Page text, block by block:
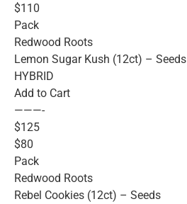
$110
Pack
Redwood Roots
Lemon Sugar Kush (12ct) – Seeds
HYBRID
Add to Cart
———-
$125
$80
Pack
Redwood Roots
Rebel Cookies (12ct) – Seeds